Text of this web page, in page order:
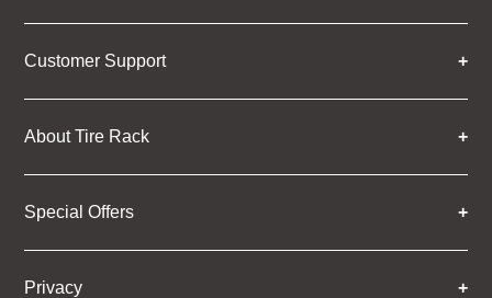
Customer Support
About Tire Rack
Special Offers
Privacy